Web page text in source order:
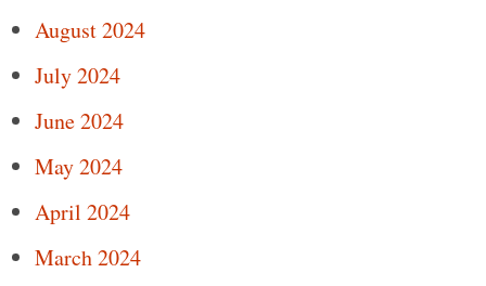
August 2024
July 2024
June 2024
May 2024
April 2024
March 2024